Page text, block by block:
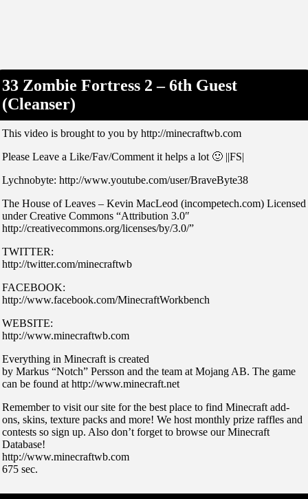
33 Zombie Fortress 2 – 6th Guest
(Cleanser)
This video is brought to you by http://minecraftwb.com
Please Leave a Like/Fav/Comment it helps a lot 🙂 ||FS|
Lychnobyte: http://www.youtube.com/user/BraveByte38
The House of Leaves – Kevin MacLeod (incompetech.com) Licensed
under Creative Commons “Attribution 3.0″
http://creativecommons.org/licenses/by/3.0/”
TWITTER:
http://twitter.com/minecraftwb
FACEBOOK:
http://www.facebook.com/MinecraftWorkbench
WEBSITE:
http://www.minecraftwb.com
Everything in Minecraft is created
by Markus “Notch” Persson and the team at Mojang AB. The game
can be found at http://www.minecraft.net
Remember to visit our site for the best place to find Minecraft add-
ons, skins, texture packs and more! We host monthly prize raffles and
contests so sign up. Also don’t forget to browse our Minecraft
Database!
http://www.minecraftwb.com
675 sec.